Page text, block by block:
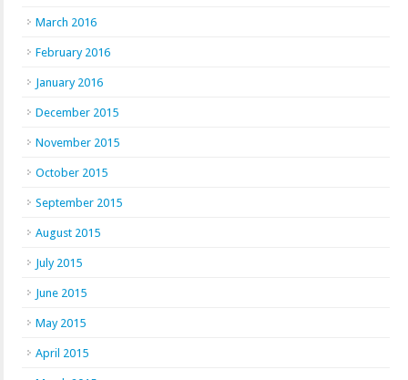
March 2016
February 2016
January 2016
December 2015
November 2015
October 2015
September 2015
August 2015
July 2015
June 2015
May 2015
April 2015